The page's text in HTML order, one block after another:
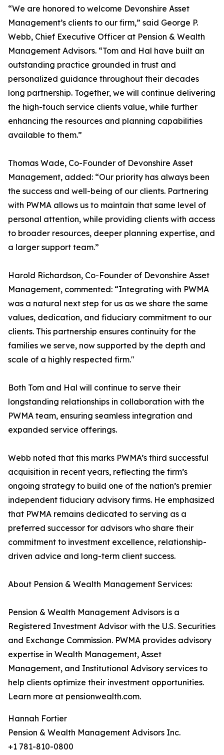
“We are honored to welcome Devonshire Asset
Management’s clients to our firm,” said George P.
Webb, Chief Executive Officer at Pension & Wealth
Management Advisors. “Tom and Hal have built an
outstanding practice grounded in trust and
personalized guidance throughout their decades
long partnership. Together, we will continue delivering
the high-touch service clients value, while further
enhancing the resources and planning capabilities
available to them.”
Thomas Wade, Co-Founder of Devonshire Asset
Management, added: “Our priority has always been
the success and well-being of our clients. Partnering
with PWMA allows us to maintain that same level of
personal attention, while providing clients with access
to broader resources, deeper planning expertise, and
a larger support team.”
Harold Richardson, Co-Founder of Devonshire Asset
Management, commented: “Integrating with PWMA
was a natural next step for us as we share the same
values, dedication, and fiduciary commitment to our
clients. This partnership ensures continuity for the
families we serve, now supported by the depth and
scale of a highly respected firm."
Both Tom and Hal will continue to serve their
longstanding relationships in collaboration with the
PWMA team, ensuring seamless integration and
expanded service offerings.
Webb noted that this marks PWMA’s third successful
acquisition in recent years, reflecting the firm’s
ongoing strategy to build one of the nation’s premier
independent fiduciary advisory firms. He emphasized
that PWMA remains dedicated to serving as a
preferred successor for advisors who share their
commitment to investment excellence, relationship-
driven advice and long-term client success.
About Pension & Wealth Management Services:
Pension & Wealth Management Advisors is a
Registered Investment Advisor with the U.S. Securities
and Exchange Commission. PWMA provides advisory
expertise in Wealth Management, Asset
Management, and Institutional Advisory services to
help clients optimize their investment opportunities.
Learn more at pensionwealth.com.
Hannah Fortier
Pension & Wealth Management Advisors Inc.
+1 781-810-0800